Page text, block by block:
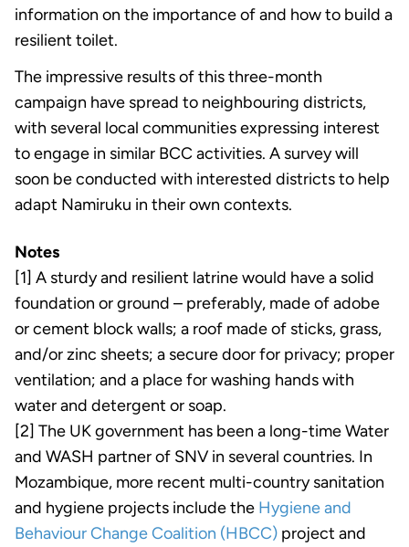
information on the importance of and how to build a
resilient toilet.
The impressive results of this three-month
campaign have spread to neighbouring districts,
with several local communities expressing interest
to engage in similar BCC activities. A survey will
soon be conducted with interested districts to help
adapt Namiruku in their own contexts.
Notes
[1] A sturdy and resilient latrine would have a solid
foundation or ground – preferably, made of adobe
or cement block walls; a roof made of sticks, grass,
and/or zinc sheets; a secure door for privacy; proper
ventilation; and a place for washing hands with
water and detergent or soap.
[2] The UK government has been a long-time Water
and WASH partner of SNV in several countries. In
Mozambique, more recent multi-country sanitation
and hygiene projects include the Hygiene and
Behaviour Change Coalition (HBCC) project and